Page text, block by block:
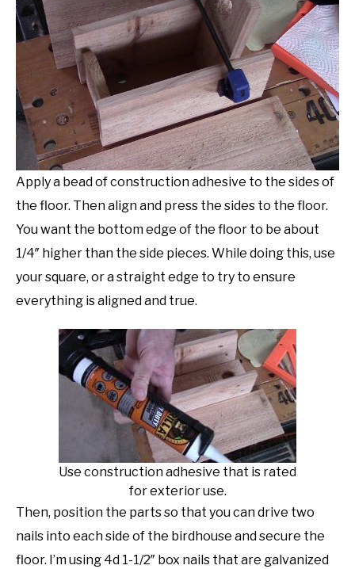
Apply a bead of construction adhesive to the sides of
the floor. Then align and press the sides to the floor.
You want the bottom edge of the floor to be about
1/4″ higher than the side pieces. While doing this, use
your square, or a straight edge to try to ensure
everything is aligned and true.
Use construction adhesive that is rated
for exterior use.
Then, position the parts so that you can drive two
nails into each side of the birdhouse and secure the
floor. I’m using 4d 1-1/2″ box nails that are galvanized